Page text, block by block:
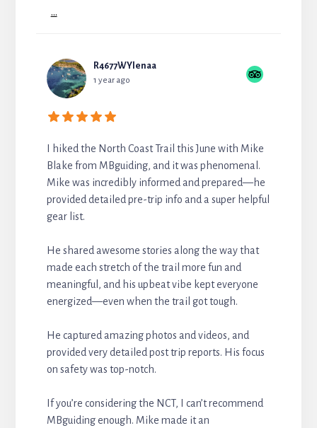
...
R4677WYlenaa
1 year ago
I hiked the North Coast Trail this June with Mike
Blake from MBguiding, and it was phenomenal.
Mike was incredibly informed and prepared—he
provided detailed pre-trip info and a super helpful
gear list.
He shared awesome stories along the way that
made each stretch of the trail more fun and
meaningful, and his upbeat vibe kept everyone
energized—even when the trail got tough.
He captured amazing photos and videos, and
provided very detailed post trip reports. His focus
on safety was top-notch.
If you’re considering the NCT, I can’t recommend
MBguiding enough. Mike made it an